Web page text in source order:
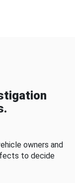
owners and
to decide